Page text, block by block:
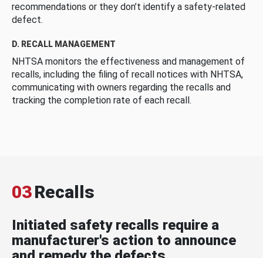
recommendations or they don’t identify a safety-related
defect.
D. RECALL MANAGEMENT
NHTSA monitors the effectiveness and management of
recalls, including the filing of recall notices with NHTSA,
communicating with owners regarding the recalls and
tracking the completion rate of each recall.
03Recalls
Initiated safety recalls require a
manufacturer's action to announce